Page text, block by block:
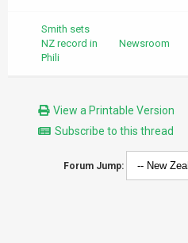
Smith sets
NZ record in
Phili
Newsroom
View a Printable Version
Subscribe to this thread
Forum Jump: